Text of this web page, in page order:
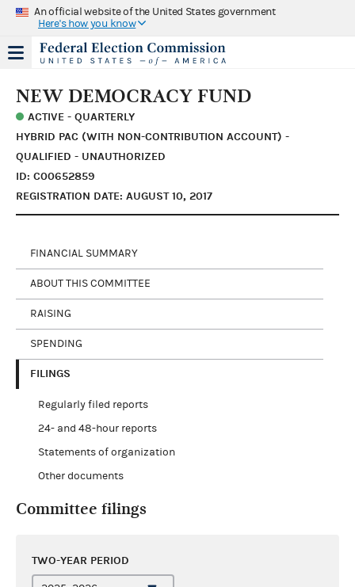
An official website of the United States government
Here's how you know
NEW DEMOCRACY FUND
ACTIVE - QUARTERLY
HYBRID PAC (WITH NON-CONTRIBUTION ACCOUNT) -
QUALIFIED - UNAUTHORIZED
ID: C00652859
REGISTRATION DATE: AUGUST 10, 2017
FINANCIAL SUMMARY
ABOUT THIS COMMITTEE
RAISING
SPENDING
FILINGS
Regularly filed reports
24- and 48-hour reports
Statements of organization
Other documents
Committee filings
TWO-YEAR PERIOD